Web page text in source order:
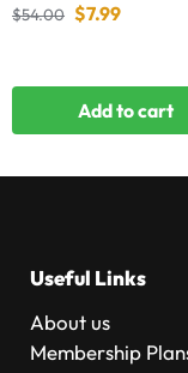
$54.00 $7.99
Add to cart
Useful Links
About us
Membership